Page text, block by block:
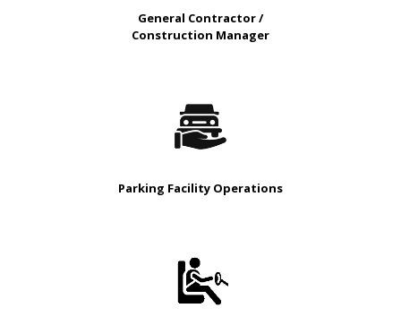
General Contractor /
Construction Manager
Parking Facility Operations